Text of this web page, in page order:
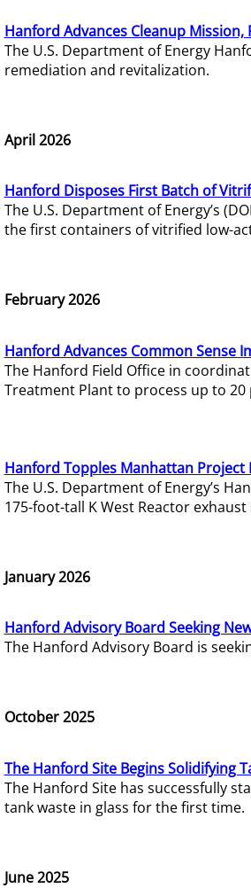
Hanford Advances Cleanup
The U.S. Department of Energy
remediation and revitalization.
April 2026
Hanford Disposes First Batch of
The U.S. Department of Energy’s
the first containers of vitrified low-
February 2026
Hanford Advances Common Sense
The Hanford Field Office in
Treatment Plant to process up to
Hanford Topples Manhattan Project
The U.S. Department of Energy’s
175-foot-tall K West Reactor exhaust
January 2026
Hanford Advisory Board Seeking
The Hanford Advisory Board is
October 2025
The Hanford Site Begins Solidifying
The Hanford Site has successfully
tank waste in glass for the first time.
June 2025